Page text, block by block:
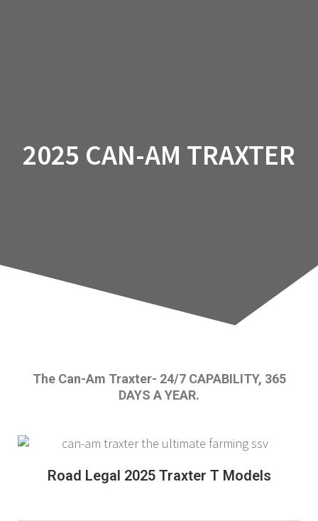
2025 CAN-AM TRAXTER
The Can-Am Traxter- 24/7 CAPABILITY, 365
DAYS A YEAR.
Road Legal 2025 Traxter T Models